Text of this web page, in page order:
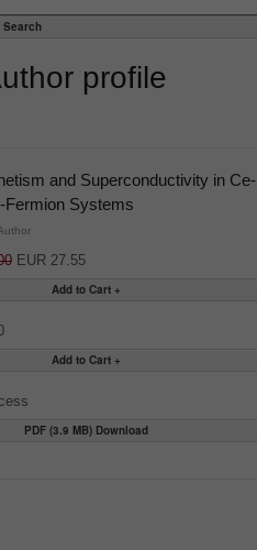
profile
and Superconductivity in Ce-
Fermion Systems
EUR 27.55
PDF (3.9 MB) Download